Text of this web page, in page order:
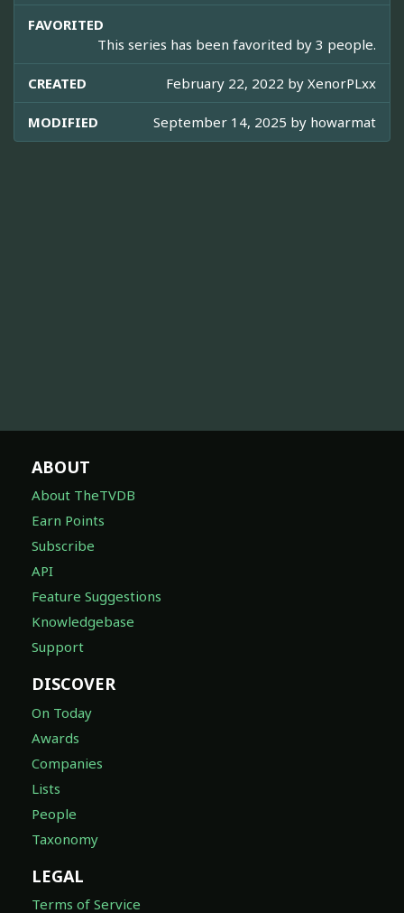
FAVORITED
This series has been favorited by 3 people.
CREATED February 22, 2022 by XenorPLxx
MODIFIED September 14, 2025 by howarmat
ABOUT
About TheTVDB
Earn Points
Subscribe
API
Feature Suggestions
Knowledgebase
Support
DISCOVER
On Today
Awards
Companies
Lists
People
Taxonomy
LEGAL
Terms of Service